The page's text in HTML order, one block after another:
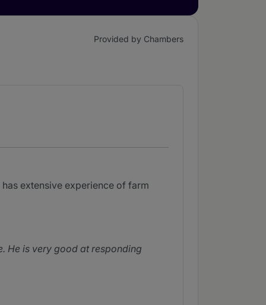
Provided by Chambers
extensive experience of farm
He is very good at responding